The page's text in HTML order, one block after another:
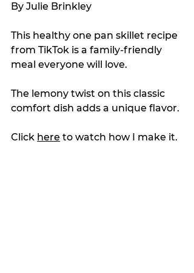
By Julie Brinkley
This healthy one pan skillet recipe
from TikTok is a family-friendly
meal everyone will love.
The lemony twist on this classic
comfort dish adds a unique flavor.
Click here to watch how I make it.